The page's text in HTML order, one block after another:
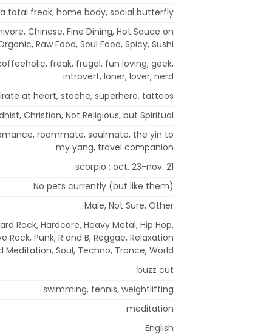
total freak, home body, social butterfly
Chinese, Fine Dining, Hot Sauce on
Raw Food, Soul Food, Spicy, Sushi
freak, frugal, fun loving, geek,
introvert, loner, lover, nerd
at heart, stache, superhero, tattoos
Christian, Not Religious, but Spiritual
roommate, soulmate, the yin to
my yang, travel companion
scorpio : oct. 23-nov. 21
No pets currently (but like them)
Male, Not Sure, Other
Rock, Hardcore, Heavy Metal, Hip Hop,
Rock, Punk, R and B, Reggae, Relaxation
Meditation, Soul, Techno, Trance, World
buzz cut
swimming, tennis, weightlifting
meditation
English